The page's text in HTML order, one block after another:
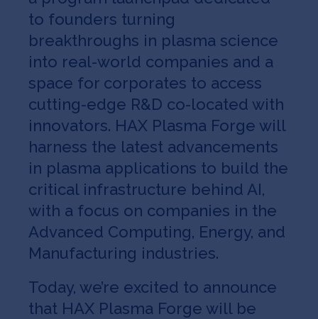
Copyright All Rights Reserved © 2026 SOSV Investments LLC. All
SOSV registered trademarks are owned by SOSV Investments LLC
to founders turning
breakthroughs in plasma science
into real-world companies and a
space for corporates to access
cutting-edge R&D co-located with
innovators. HAX Plasma Forge will
harness the latest advancements
in plasma applications to build the
critical infrastructure behind AI,
with a focus on companies in the
Advanced Computing, Energy, and
Manufacturing industries.
Today, we’re excited to announce
that HAX Plasma Forge will be